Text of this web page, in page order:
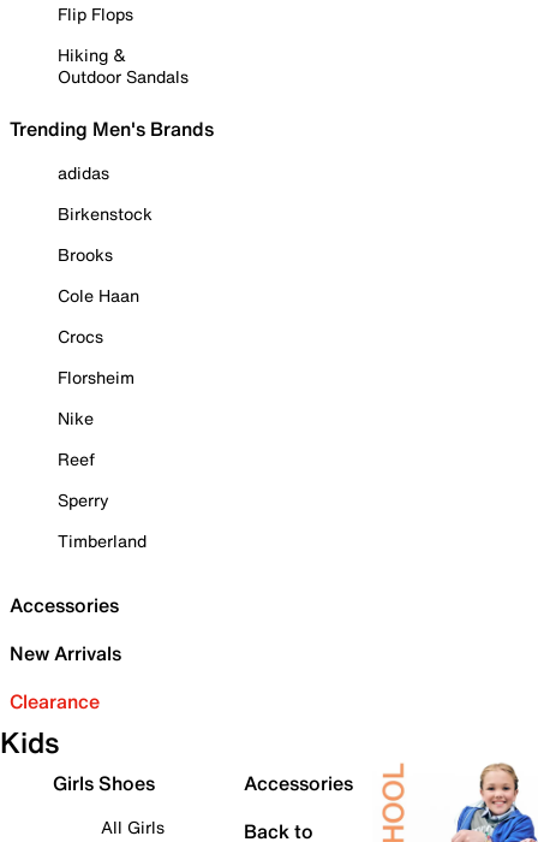
Flip Flops
Hiking &
Outdoor Sandals
Trending Men's Brands
adidas
Birkenstock
Brooks
Cole Haan
Crocs
Florsheim
Nike
Reef
Sperry
Timberland
Accessories
New Arrivals
Clearance
Kids
Girls Shoes
All Girls
Accessories
Back to